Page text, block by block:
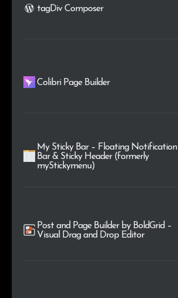
tagDiv Composer
Colibri Page Builder
My Sticky Bar – Floating Notification
Bar & Sticky Header (formerly
myStickymenu)
Post and Page Builder by BoldGrid –
Visual Drag and Drop Editor